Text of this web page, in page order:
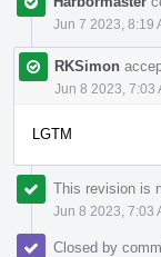
Jun 7 2023, 8:19
RKSimon
Jun 8 2023, 7:03
LGTM
This revision is
Jun 8 2023, 7:03
Closed by